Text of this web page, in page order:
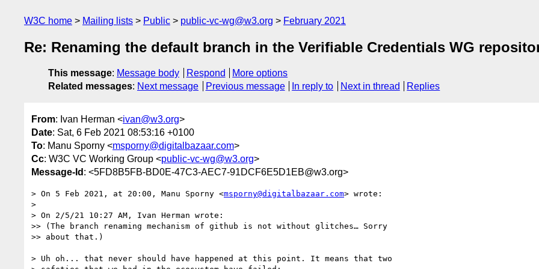
W3C home Mailing lists Public public-vc-wg@w3.org February 2021
Re: Renaming the default branch in the Verifiable Credentials WG
This message: Message body Respond
More options
Related messages: Next message Previous message In reply to Next in thread Replies
From: Ivan Herman <ivan@w3.org>
Date: Sat, 6 Feb 2021 08:53:16 +0100
To: Manu Sporny <msporny@digitalbazaar.com>
Cc: W3C VC Working Group <public-vc-wg@w3.org>
Message-Id : <5FD8B5FB-BD0E-47C3-AEC7-91DCF6E5D1EB@w3.org>
> On 5 Feb 2021, at 20:00, Manu Sporny <msporny@digitalbazaar.com> wrote:
>
> On 2/5/21 10:27 AM, Ivan Herman wrote:
>> (The branch renaming mechanism of github is not without glitches… Sorry
>> about that.)
> Uh oh... that never should have happened at this point. It means that two